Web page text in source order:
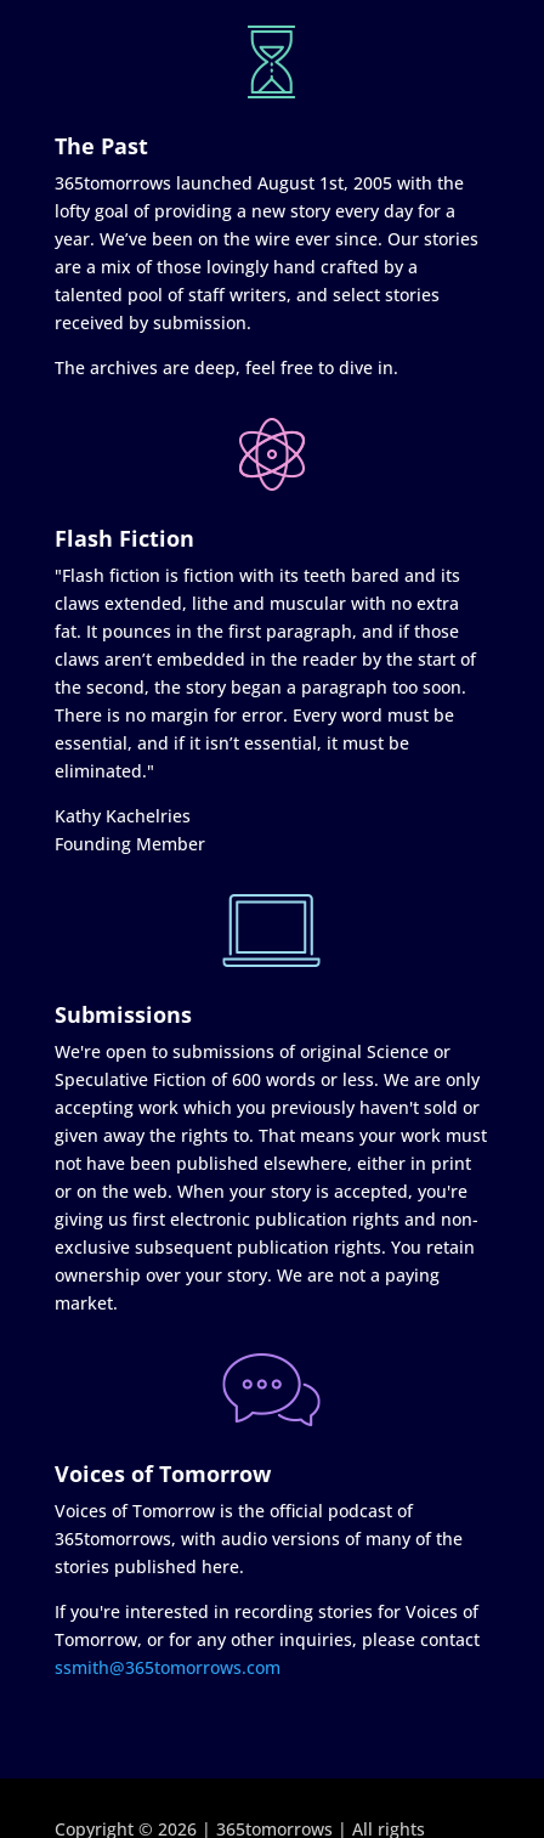
The Past
365tomorrows launched August 1st, 2005 with the
lofty goal of providing a new story every day for a
year. We’ve been on the wire ever since. Our stories
are a mix of those lovingly hand crafted by a
talented pool of staff writers, and select stories
received by submission.
The archives are deep, feel free to dive in.
Flash Fiction
"Flash fiction is fiction with its teeth bared and its
claws extended, lithe and muscular with no extra
fat. It pounces in the first paragraph, and if those
claws aren’t embedded in the reader by the start of
the second, the story began a paragraph too soon.
There is no margin for error. Every word must be
essential, and if it isn’t essential, it must be
eliminated."
Kathy Kachelries
Founding Member
Submissions
We're open to submissions of original Science or
Speculative Fiction of 600 words or less. We are only
accepting work which you previously haven't sold or
given away the rights to. That means your work must
not have been published elsewhere, either in print
or on the web. When your story is accepted, you're
giving us first electronic publication rights and non-
exclusive subsequent publication rights. You retain
ownership over your story. We are not a paying
market.
Voices of Tomorrow
Voices of Tomorrow is the official podcast of
365tomorrows, with audio versions of many of the
stories published here.
If you're interested in recording stories for Voices of
Tomorrow, or for any other inquiries, please contact
ssmith@365tomorrows.com
Copyright © 2026 | 365tomorrows | All rights